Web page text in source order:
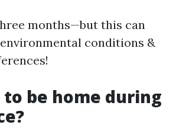
months—but this can
conditions &
to be home during